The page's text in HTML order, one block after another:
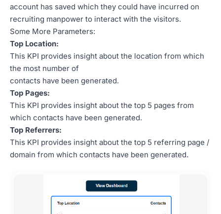
account has saved which they could have incurred on
recruiting manpower to interact with the visitors.
Some More Parameters:
Top Location:
This KPI provides insight about the location from which
the most number of
contacts have been generated.
Top Pages:
This KPI provides insight about the top 5 pages from
which contacts have been generated.
Top Referrers:
This KPI provides insight about the top 5 referring page /
domain from which contacts have been generated.